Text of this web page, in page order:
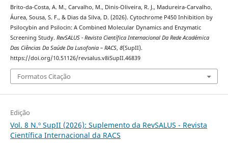
Brito-da-Costa, A. M., Carvalho, M., Dinis-Oliveira, R. J., Madureira-Carvalho,
Áurea, Sousa, S. F., & Dias da Silva, D. (2026). Cytochrome P450 Inhibition by
Psilocybin and Psilocin: A Combined Molecular Dynamics and Enzymatic
Screening Study. RevSALUS - Revista Científica Internacional Da Rede Académica
Das Ciências Da Saúde Da Lusofonia – RACS, 8(SupII).
https://doi.org/10.51126/revsalus.v8iSupII.46839
Formatos Citação
Edição
Vol. 8 N.º SupII (2026): Suplemento da RevSALUS - Revista
Científica Internacional da RACS